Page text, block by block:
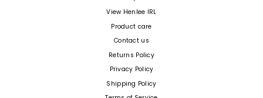
View Henlee IRL
Product care
Contact us
Returns Policy
Privacy Policy
Shipping Policy